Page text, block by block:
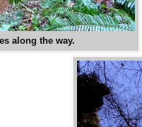
along the way.